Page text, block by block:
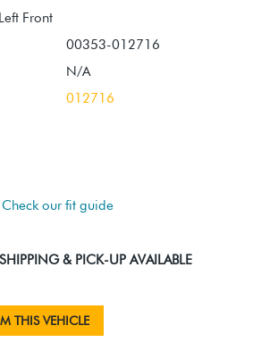
00353-012716
N/A
012716
Check our fit guide
SHIPPING & PICK-UP AVAILABLE
THIS VEHICLE